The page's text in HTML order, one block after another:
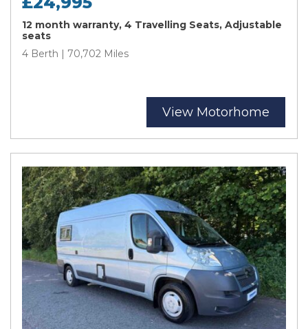
12 month warranty, 4 Travelling Seats, Adjustable
seats
4 Berth | 70,702 Miles
View Motorhome